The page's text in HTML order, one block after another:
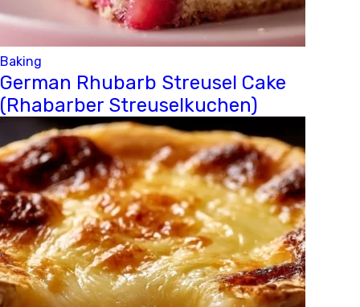
Baking
German Rhubarb Streusel Cake
(Rhabarber Streuselkuchen)